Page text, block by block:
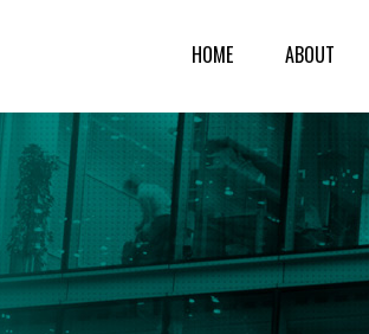
HOME ABOUT